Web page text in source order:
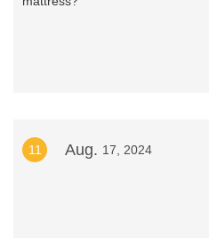
11 Aug. 17, 2024